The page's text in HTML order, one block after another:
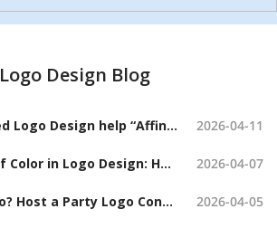
Logo Design Blog
How Crowdsourced Logo Design help “Affini” Craft a Sophisticated Candle Brand Identity 2026-04-11
The Psychology of Color in Logo Design: How to Choose the Right Colors When Launching a Logo Contest 2026-04-07
Need a Party Logo? Host a Party Logo Contest and Get Hundreds of Options 2026-04-05